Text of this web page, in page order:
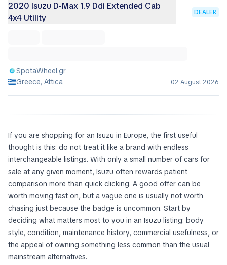
2020 Isuzu D-Max 1.9 Ddi Extended Cab
4x4 Utility
DEALER
SpotaWheel.gr
Greece, Attica
02 August 2026
If you are shopping for an Isuzu in Europe, the first useful
thought is this: do not treat it like a brand with endless
interchangeable listings. With only a small number of cars for
sale at any given moment, Isuzu often rewards patient
comparison more than quick clicking. A good offer can be
worth moving fast on, but a vague one is usually not worth
chasing just because the badge is uncommon. Start by
deciding what matters most to you in an Isuzu listing: body
style, condition, maintenance history, commercial usefulness, or
the appeal of owning something less common than the usual
mainstream alternatives.